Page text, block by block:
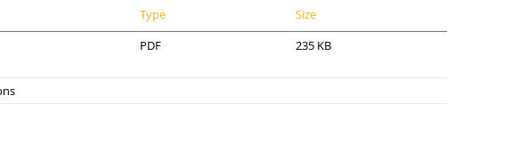
Type
Size
PDF 235 KB